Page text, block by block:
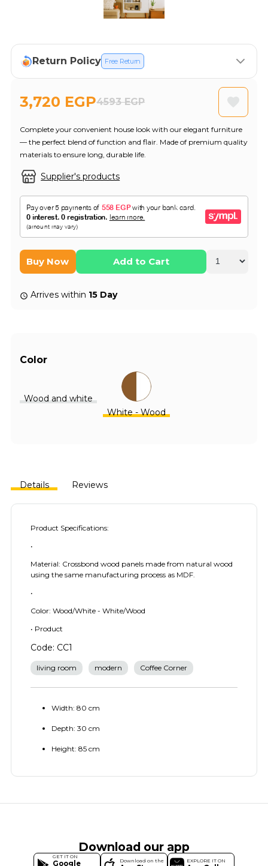
Return Policy Free Return
3,720 EGP4593 EGP
Supplier's products
Complete your convenient house look with our elegant furniture
— the perfect blend of function and flair. Made of premium quality
materials to ensure long, durable life.
Buy Now Add to Cart
Arrives within 15 Day
Color
Wood and white
White - Wood
Details Reviews
Product Specifications:
•
Material: Crossbond wood panels made from natural wood
using the same manufacturing process as MDF.
•
Color: Wood/White - White/Wood
• Product
Code: CC1
living room modern Coffee Corner
Width: 80 cm
Depth: 30 cm
Height: 85 cm
Download our app
GET IT ON
Google Download on the EXPLORE IT ON